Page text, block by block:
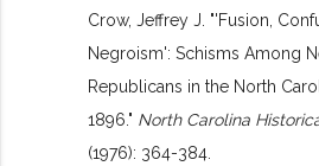
Crow, Jeffrey J. "'Fusion,
Negroism': Schisms Among
Republicans in the North
1896." North Carolina
(1976): 364-384.